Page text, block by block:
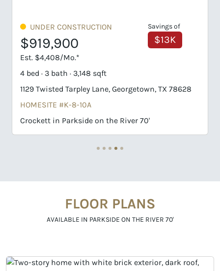
UNDER CONSTRUCTION
$919,900
Est. $4,408/Mo.*
Savings of
$13K
4 bed · 3 bath · 3,148 sqft
1129 Twisted Tarpley Lane, Georgetown, TX 78628
HOMESITE #K-8-10A
Crockett in Parkside on the River 70'
FLOOR PLANS
AVAILABLE IN PARKSIDE ON THE RIVER 70'